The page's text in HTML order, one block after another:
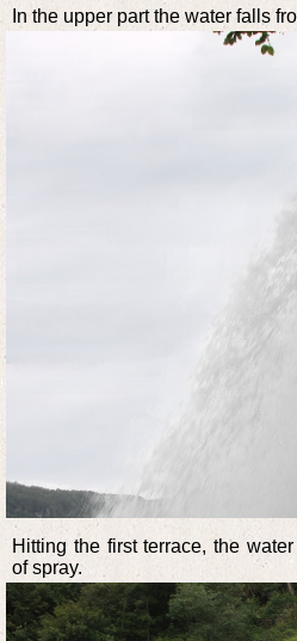
In the upper part the water falls
Hitting the first terrace, the
of spray.